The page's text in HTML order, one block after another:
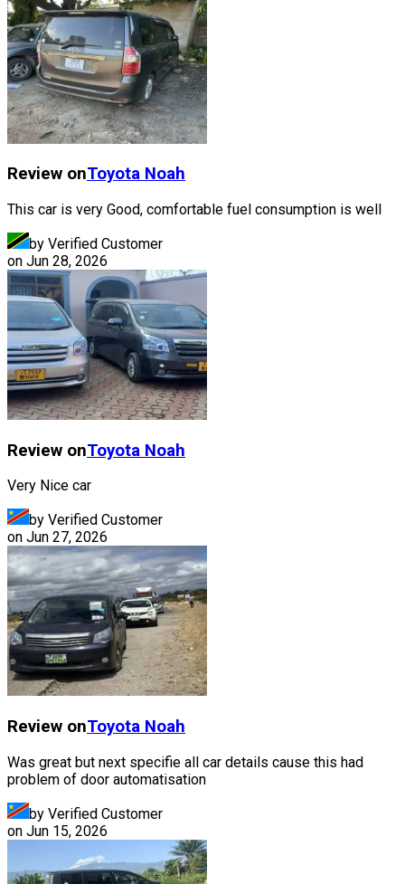
Review onToyota Noah
This car is very Good, comfortable fuel consumption is well
by Verified Customer
on Jun 28, 2026
Review onToyota Noah
Very Nice car
by Verified Customer
on Jun 27, 2026
Review onToyota Noah
Was great but next specifie all car details cause this had
problem of door automatisation
by Verified Customer
on Jun 15, 2026